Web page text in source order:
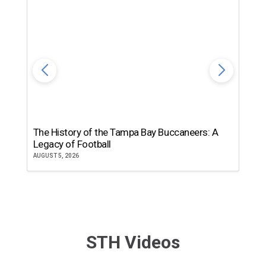
The History of the Tampa Bay Buccaneers: A
Legacy of Football
AUGUST 5, 2026
STH Videos